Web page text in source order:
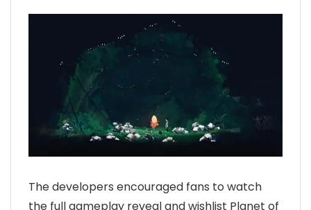
The developers encouraged fans to watch
the full gameplay reveal and wishlist Planet of